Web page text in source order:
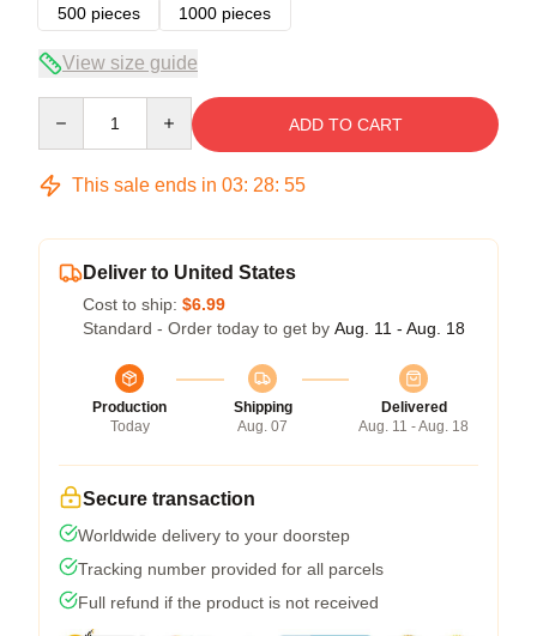
500 pieces
1000 pieces
View size guide
ADD TO CART
This sale ends in 03: 28: 54
Deliver to United States
Cost to ship: $6.99
Standard - Order today to get by Aug. 11 - Aug. 18
Production
Today
Shipping
Aug. 07
Delivered
Aug. 11 - Aug. 18
Secure transaction
Worldwide delivery to your doorstep
Tracking number provided for all parcels
Full refund if the product is not received